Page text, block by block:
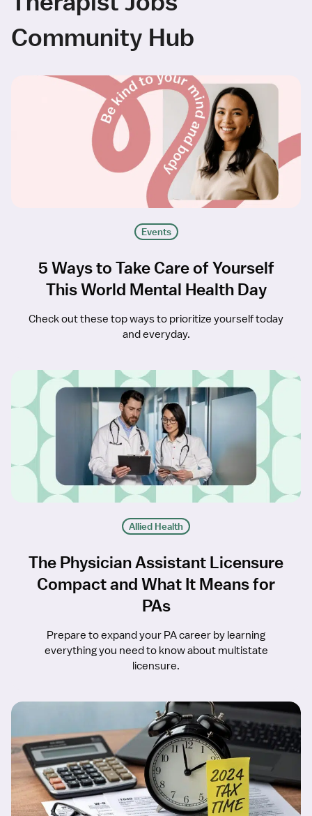
Community Hub
Events
5 Ways to Take Care of Yourself
This World Mental Health Day
Check out these top ways to prioritize yourself today
and everyday.
Allied Health
The Physician Assistant Licensure
Compact and What It Means for
PAs
Prepare to expand your PA career by learning
everything you need to know about multistate
licensure.